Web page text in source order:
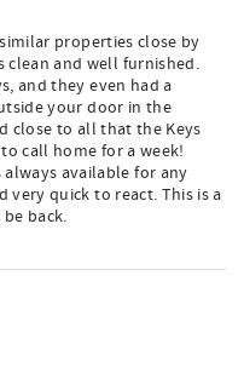
properties close by
clean and well furnished.
and they even had a
your door in the
close to all that the Keys
call home for a week!
available for any
very quick to react. This is a
back.